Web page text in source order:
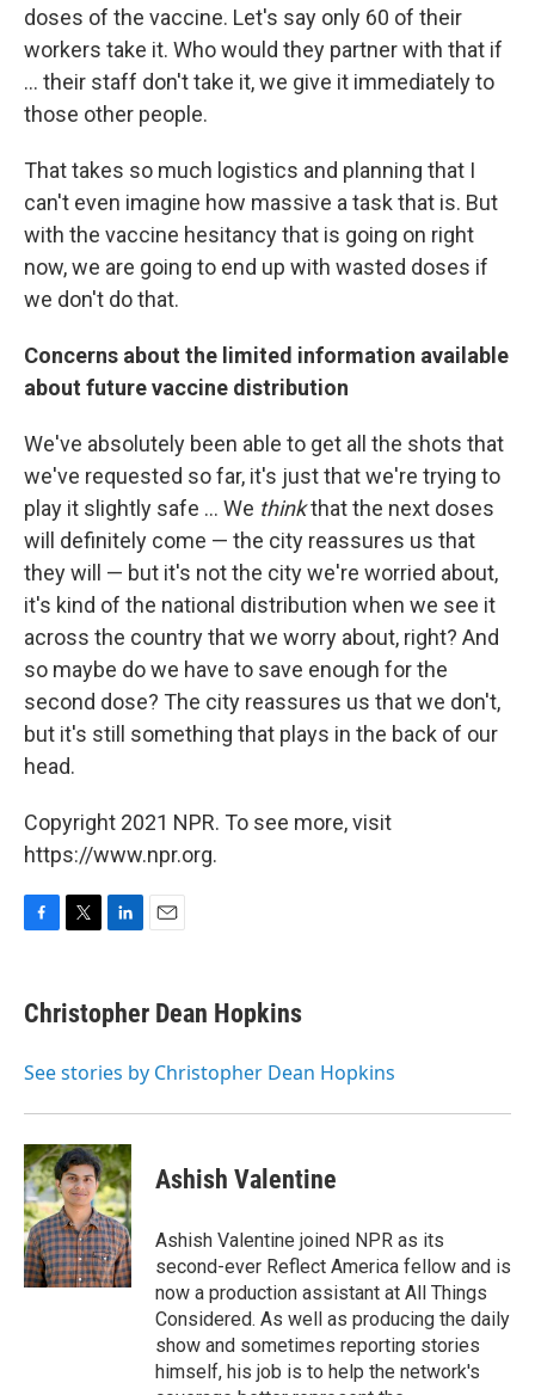
doses of the vaccine. Let's say only 60 of their
workers take it. Who would they partner with that if
... their staff don't take it, we give it immediately to
those other people.
That takes so much logistics and planning that I
can't even imagine how massive a task that is. But
with the vaccine hesitancy that is going on right
now, we are going to end up with wasted doses if
we don't do that.
Concerns about the limited information available
about future vaccine distribution
We've absolutely been able to get all the shots that
we've requested so far, it's just that we're trying to
play it slightly safe ... We thinkthat the next doses
will definitely come — the city reassures us that
they will — but it's not the city we're worried about,
it's kind of the national distribution when we see it
across the country that we worry about, right? And
so maybe do we have to save enough for the
second dose? The city reassures us that we don't,
but it's still something that plays in the back of our
head.
Copyright 2021 NPR. To see more, visit
https://www.npr.org.
e
b
o
t
t
r
k
e
I
i
Christopher Dean Hopkins
See stories by Christopher Dean Hopkins
Ashish Valentine
Ashish Valentine joined NPR as its
second-ever Reflect America fellow and is
now a production assistant at All Things
Considered. As well as producing the daily
show and sometimes reporting stories
himself, his job is to help the network's